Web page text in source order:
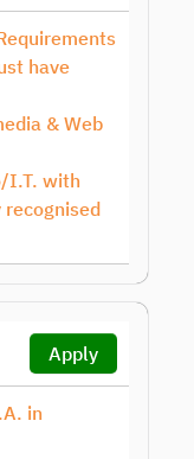
have
& Web
I.T. with
Apply
in